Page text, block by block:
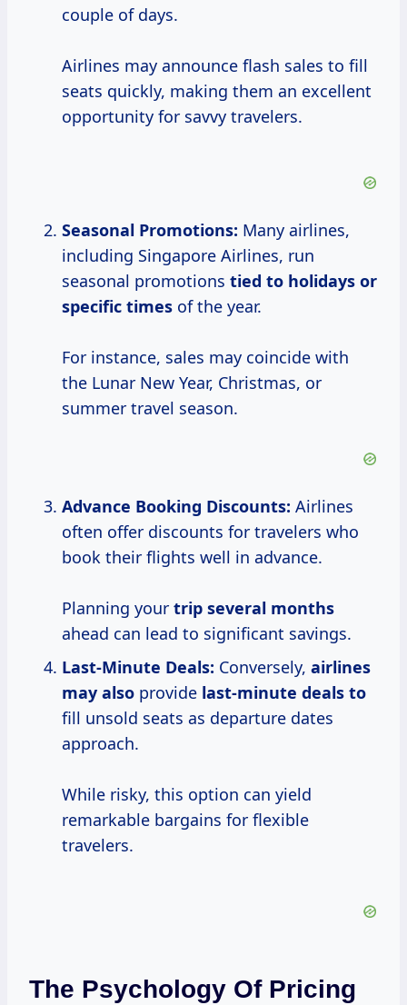
couple of days.
Airlines may announce flash sales to fill
seats quickly, making them an excellent
opportunity for savvy travelers.
Seasonal Promotions: Many airlines,
including Singapore Airlines, run
seasonal promotions tied to holidays or
specific times of the year.
For instance, sales may coincide with
the Lunar New Year, Christmas, or
summer travel season.
Advance Booking Discounts: Airlines
often offer discounts for travelers who
book their flights well in advance.
Planning your trip several months
ahead can lead to significant savings.
Last-Minute Deals: Conversely, airlines
may also provide last-minute deals to
fill unsold seats as departure dates
approach.
While risky, this option can yield
remarkable bargains for flexible
travelers.
The Psychology Of Pricing